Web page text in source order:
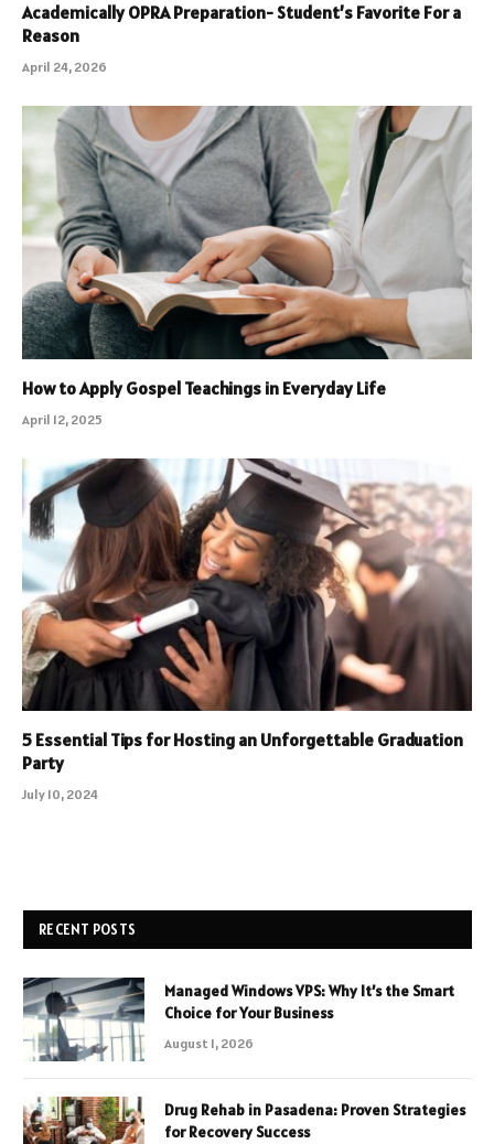
Academically OPRA Preparation- Student’s Favorite For a
Reason
April 24, 2026
How to Apply Gospel Teachings in Everyday Life
April 12, 2025
5 Essential Tips for Hosting an Unforgettable Graduation
Party
July 10, 2024
RECENT POSTS
Managed Windows VPS: Why It’s the Smart
Choice for Your Business
August 1, 2026
Drug Rehab in Pasadena: Proven Strategies
for Recovery Success